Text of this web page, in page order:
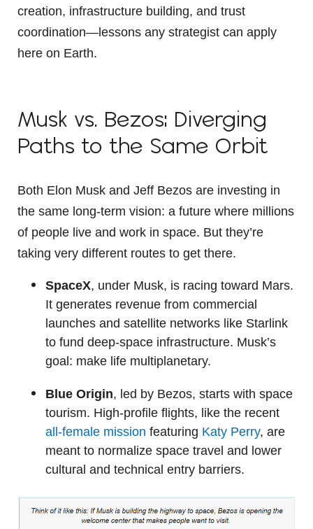
creation, infrastructure building, and trust
coordination—lessons any strategist can apply
here on Earth.
Musk vs. Bezos: Diverging
Paths to the Same Orbit
Both Elon Musk and Jeff Bezos are investing in
the same long-term vision: a future where millions
of people live and work in space. But they’re
taking very different routes to get there.
SpaceX, under Musk, is racing toward Mars.
It generates revenue from commercial
launches and satellite networks like Starlink
to fund deep-space infrastructure. Musk’s
goal: make life multiplanetary.
Blue Origin, led by Bezos, starts with space
tourism. High-profile flights, like the recent
all-female mission featuring Katy Perry, are
meant to normalize space travel and lower
cultural and technical entry barriers.